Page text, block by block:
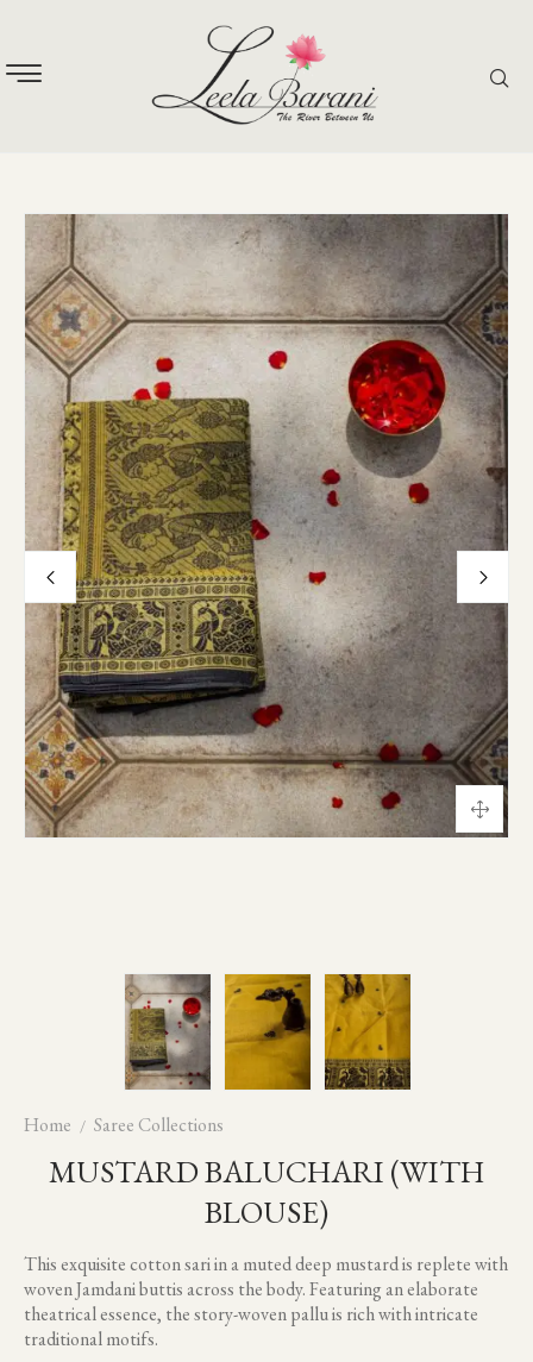
Home Saree Collections
MUSTARD BALUCHARI (WITH
BLOUSE)
This exquisite cotton sari in a muted deep mustard is replete with
woven Jamdani buttis across the body. Featuring an elaborate
theatrical essence, the story-woven pallu is rich with intricate
traditional motifs.